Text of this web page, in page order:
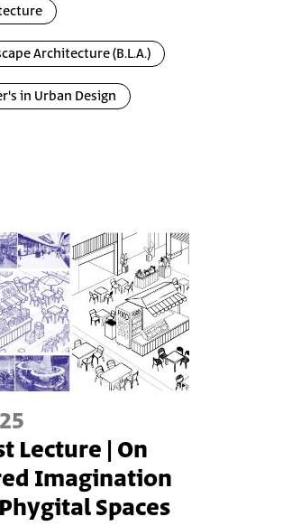
Architecture (B.L.A.)
in Urban Design
Lecture | On
Imagination
Spaces